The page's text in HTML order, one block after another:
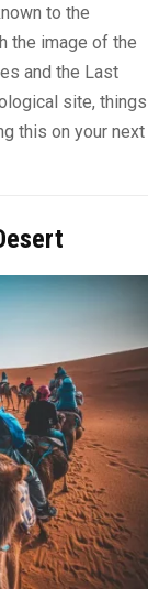
to the
the image of the
and the Last
site, things
this on your next